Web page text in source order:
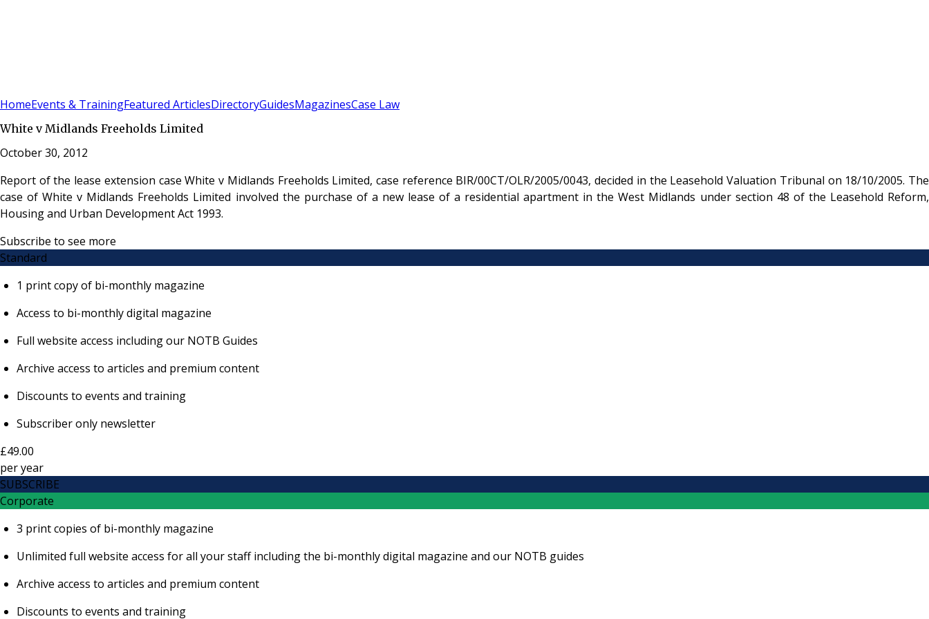
HomeEvents & TrainingFeatured ArticlesDirectoryGuidesMagazinesCase Law
White v Midlands Freeholds Limited
October 30, 2012
Report of the lease extension case White v Midlands Freeholds Limited, case reference BIR/00CT/OLR/2005/0043, decided in the Leasehold Valuation Tribunal on 18/10/2005. The
case of White v Midlands Freeholds Limited involved the purchase of a new lease of a residential apartment in the West Midlands under section 48 of the Leasehold Reform,
Housing and Urban Development Act 1993.
Subscribe to see more
Standard
1 print copy of bi-monthly magazine
Access to bi-monthly digital magazine
Full website access including our NOTB Guides
Archive access to articles and premium content
Discounts to events and training
Subscriber only newsletter
£49.00
peryear
SUBSCRIBE
Corporate
3 print copies of bi-monthly magazine
Unlimited full website access for all your staff including the bi-monthly digital magazine and our NOTB guides
Archive access to articles and premium content
Discounts to events and training